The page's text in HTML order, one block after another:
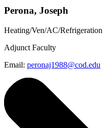
Perona, Joseph
Heating/Ven/AC/Refrigeration
Adjunct Faculty
Email: peronaj1988@cod.edu